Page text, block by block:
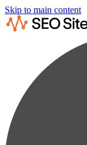
Skip to main content